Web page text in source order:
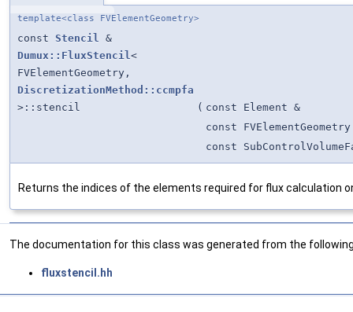
template<class FVElementGeometry>
const Stencil &
Dumux::FluxStencil<
FVElementGeometry,
DiscretizationMethod::ccmpfa
>::stencil
( const Element &
const
const
Returns the indices of the elements required for flux calculation
The documentation for this class was generated from the
fluxstencil.hh